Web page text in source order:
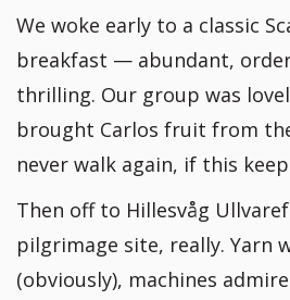
We woke early to a classic
breakfast — abundant,
thrilling. Our group was
brought Carlos fruit from
never walk again, if this
Then off to Hillesvåg
pilgrimage site, really. Yarn
(obviously), machines